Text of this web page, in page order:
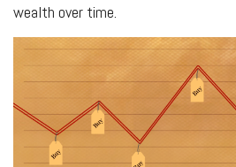
wealth over time.